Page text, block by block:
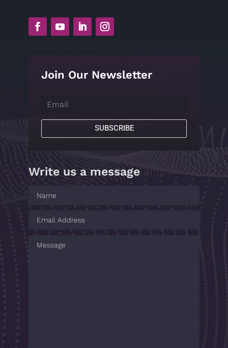
Join Our Newsletter
SUBSCRIBE
Write us a message